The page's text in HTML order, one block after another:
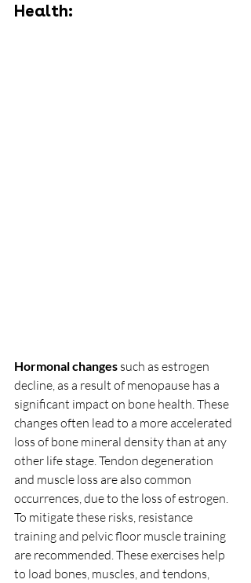
Health:
Hormonal changes such as estrogen
decline, as a result of menopause has a
significant impact on bone health. These
changes often lead to a more accelerated
loss of bone mineral density than at any
other life stage. Tendon degeneration
and muscle loss are also common
occurrences, due to the loss of estrogen.
To mitigate these risks, resistance
training and pelvic floor muscle training
are recommended. These exercises help
to load bones, muscles, and tendons,